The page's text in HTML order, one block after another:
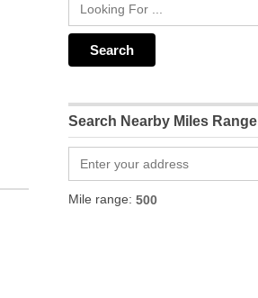
Search Nearby Miles Range
Mile range: